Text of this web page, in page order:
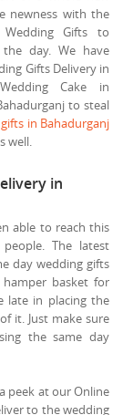
newness with the
Gifts to
day. We have
Gifts Delivery in
Cake in
to steal
in Bahadurganj
well.
in
able to reach this
The latest
day wedding gifts
basket for
late in placing the
it. Just make sure
the same day
peek at our Online
to the wedding